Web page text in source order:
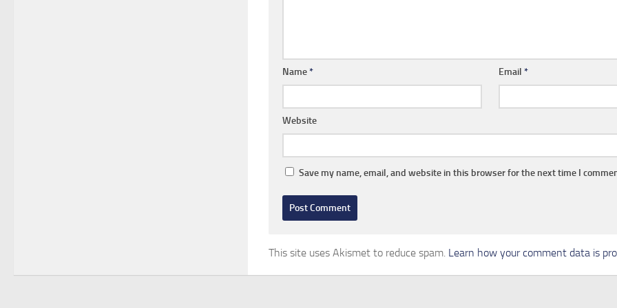
Name* Email*
Website
Save my name, email, and website in this browser for the next time I
This site uses Akismet to reduce spam. Learn how your comment data is